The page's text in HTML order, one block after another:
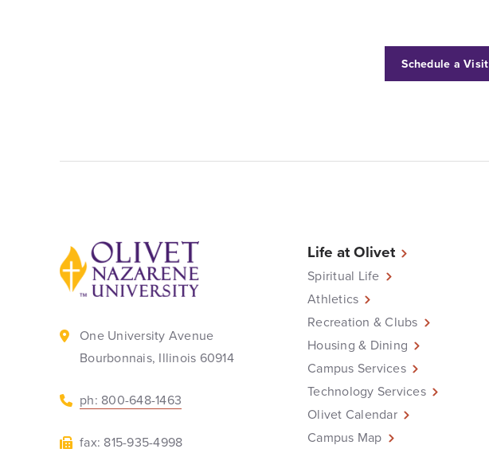
Schedule a Visit
Back to home
One University Avenue
Bourbonnais, Illinois 60914
ph: 800-648-1463
fax: 815-935-4998
Life at Olivet
Spiritual Life
Athletics
Recreation & Clubs
Housing & Dining
Campus Services
Technology Services
Olivet Calendar
Campus Map